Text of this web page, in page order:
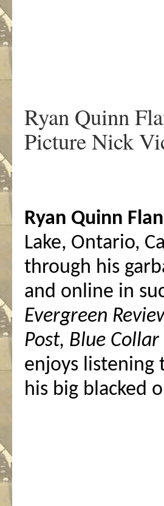
Ryan Quinn
Picture Nick
Ryan Quinn
Lake, Ontario,
through his
and online in
Evergreen
Post, Blue
enjoys listening
his big blacked